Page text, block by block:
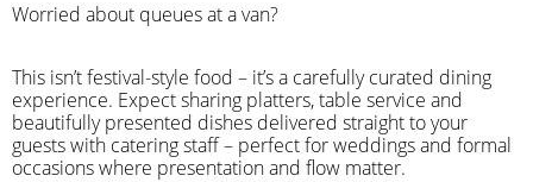
Worried about queues at a van?
​This isn’t festival-style food – it’s a carefully curated dining
experience. Expect sharing platters, table service and
beautifully presented dishes delivered straight to your
guests with catering staff – perfect for weddings and formal
occasions where presentation and flow matter.